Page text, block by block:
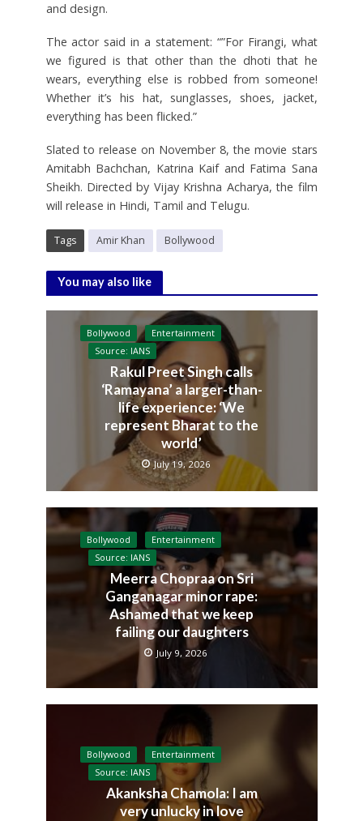
and design.
The actor said in a statement: “”For Firangi, what
we figured is that other than the dhoti that he
wears, everything else is robbed from someone!
Whether it’s his hat, sunglasses, shoes, jacket,
everything has been flicked.”
Slated to release on November 8, the movie stars
Amitabh Bachchan, Katrina Kaif and Fatima Sana
Sheikh. Directed by Vijay Krishna Acharya, the film
will release in Hindi, Tamil and Telugu.
Tags Amir Khan Bollywood
You may also like
Bollywood
Entertainment
Source: IANS
Rakul Preet Singh calls
‘Ramayana’ a larger-than-
life experience: ‘We
represent Bharat to the
world’
July 19, 2026
Bollywood
Entertainment
Source: IANS
Meerra Chopraa on Sri
Ganganagar minor rape:
Ashamed that we keep
failing our daughters
July 9, 2026
Bollywood
Entertainment
Source: IANS
Akanksha Chamola: I am
very unlucky in love